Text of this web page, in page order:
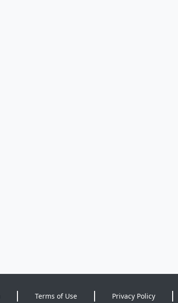
Terms of Use Privacy Policy